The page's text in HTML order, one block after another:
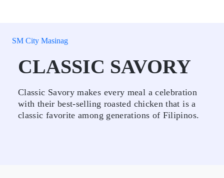
SM City Masinag
CLASSIC SAVORY
Classic Savory makes every meal a celebration
with their best-selling roasted chicken that is a
classic favorite among generations of Filipinos.